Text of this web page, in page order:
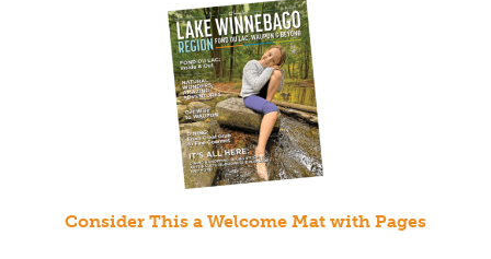
Consider This a Welcome Mat with Pages